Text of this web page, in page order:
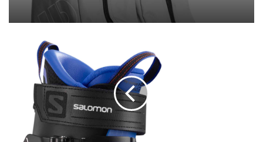
Salomon
available